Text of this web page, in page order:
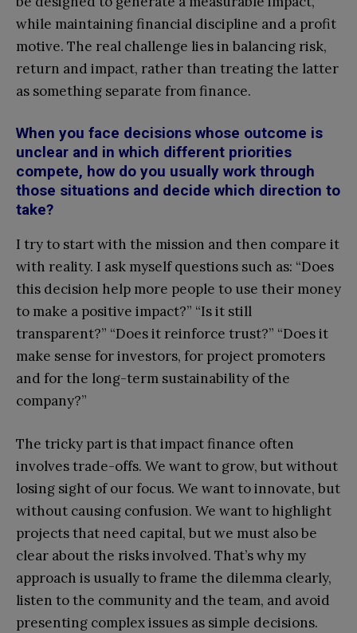
while maintaining financial discipline and a profit
motive. The real challenge lies in balancing risk,
return and impact, rather than treating the latter
as something separate from finance.
When you face decisions whose outcome is
unclear and in which different priorities
compete, how do you usually work through
those situations and decide which direction to
take?
I try to start with the mission and then compare it
with reality. I ask myself questions such as: “Does
this decision help more people to use their money
to make a positive impact?” “Is it still
transparent?” “Does it reinforce trust?” “Does it
make sense for investors, for project promoters
and for the long-term sustainability of the
company?”
The tricky part is that impact finance often
involves trade-offs. We want to grow, but without
losing sight of our focus. We want to innovate, but
without causing confusion. We want to highlight
projects that need capital, but we must also be
clear about the risks involved. That’s why my
approach is usually to frame the dilemma clearly,
listen to the community and the team, and avoid
presenting complex issues as simple decisions.